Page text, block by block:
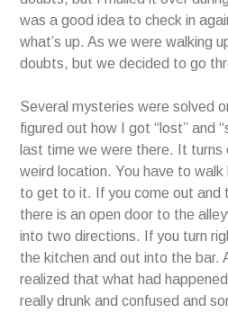
was a good idea to check in
what’s up. As we were walking
doubts, but we decided to go
Several mysteries were solved
figured out how I got “lost” and
last time we were there. It turns
weird location. You have to
to get to it. If you come out and
there is an open door to the
into two directions. If you turn
the kitchen and out into the bar.
realized that what had
really drunk and confused and